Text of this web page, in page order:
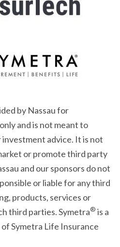
by Nassau for
and is not meant to
investment advice. It is not
or promote third party
and our sponsors do not
or liable for any third
products, services or
third parties. Symetra® is a
Symetra Life Insurance